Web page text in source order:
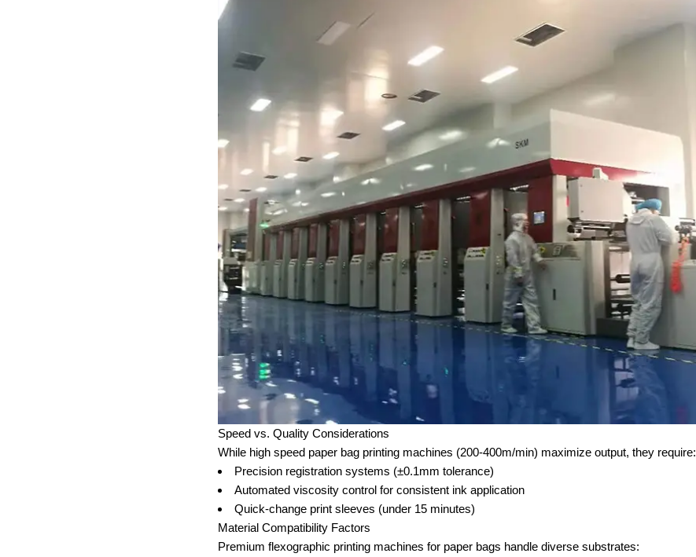
Speed vs. Quality Considerations
While high speed paper bag printing machines (200-400m/min) maximize output, they require:
Precision registration systems (±0.1mm tolerance)
Automated viscosity control for consistent ink application
Quick-change print sleeves (under 15 minutes)
Material Compatibility Factors
Premium flexographic printing machines for paper bags handle diverse substrates: